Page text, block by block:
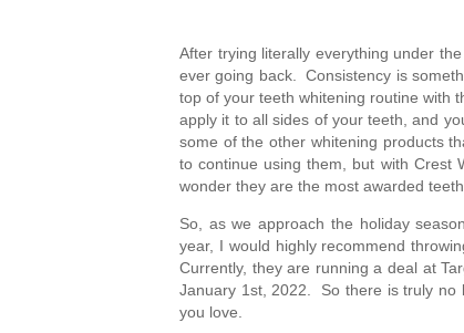
After trying literally everything under
ever going back.  Consistency is
top of your teeth whitening routine with
apply it to all sides of your teeth, and
some of the other whitening products
to continue using them, but with Crest
wonder they are the most awarded
So, as we approach the holiday
year, I would highly recommend
Currently, they are running a deal at
January 1st, 2022.  So there is truly
you love.